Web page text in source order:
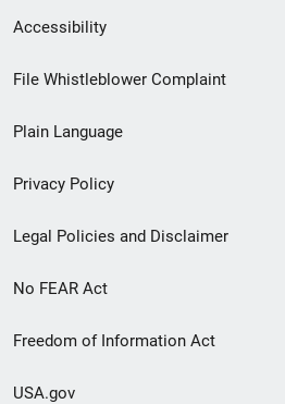
Secondary
Footer
menu
Accessibility
File Whistleblower Complaint
Plain Language
Privacy Policy
Legal Policies and Disclaimer
No FEAR Act
Freedom of Information Act
USA.gov